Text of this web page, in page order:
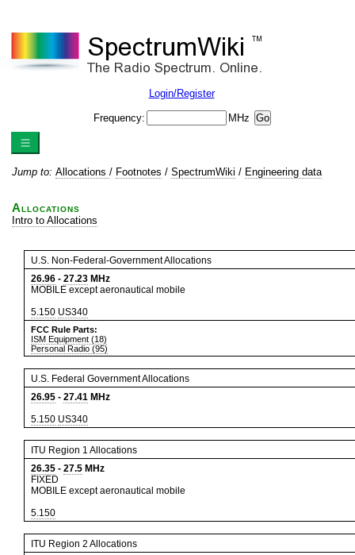
Login/Register
Frequency: MHz
Jump to: Allocations / Footnotes / SpectrumWiki / Engineering data
Allocations
Intro to Allocations
U.S. Non-Federal-Government Allocations
26.96 - 27.23 MHz
MOBILE except aeronautical mobile
5.150 US340
FCC Rule Parts:
ISM Equipment (18)
Personal Radio (95)
U.S. Federal Government Allocations
26.95 - 27.41 MHz
5.150 US340
ITU Region 1 Allocations
26.35 - 27.5 MHz
FIXED
MOBILE except aeronautical mobile
5.150
ITU Region 2 Allocations